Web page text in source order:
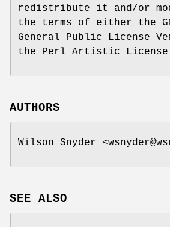
redistribute it and/or
the terms of either the
General Public License
the Perl Artistic License
AUTHORS
Wilson Snyder
SEE ALSO